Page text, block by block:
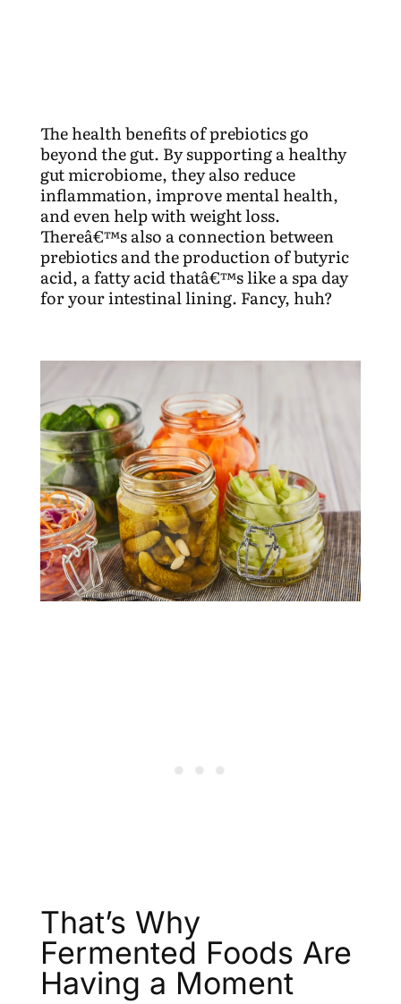
The health benefits of prebiotics go
beyond the gut. By supporting a healthy
gut microbiome, they also reduce
inflammation, improve mental health,
and even help with weight loss.
Thereâ€™s also a connection between
prebiotics and the production of butyric
acid, a fatty acid thatâ€™s like a spa day
for your intestinal lining. Fancy, huh?
That’s Why
Fermented Foods Are
Having a Moment